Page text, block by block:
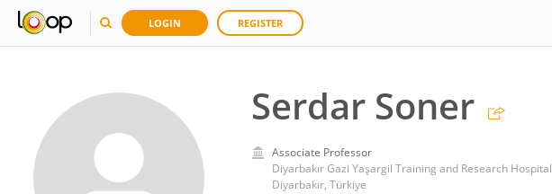
LOGIN REGISTER
Serdar Soner
Associate Professor
Diyarbakır Gazi Yaşargil Training and Research Hospital
Diyarbakır, Türkiye